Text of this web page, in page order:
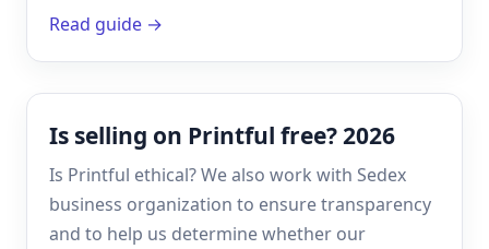
Read guide →
Is selling on Printful free? 2026
Is Printful ethical? We also work with Sedex
business organization to ensure transparency
and to help us determine whether our